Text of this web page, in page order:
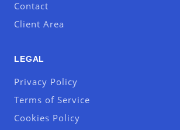
Contact
Client Area
LEGAL
Privacy Policy
Terms of Service
Cookies Policy